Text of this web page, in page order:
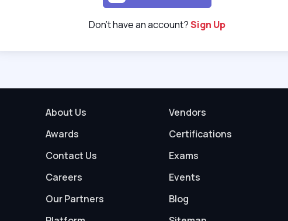
Don't have an account?Sign Up
About Us
Awards
Contact Us
Careers
Our Partners
Vendors
Certifications
Exams
Events
Blog